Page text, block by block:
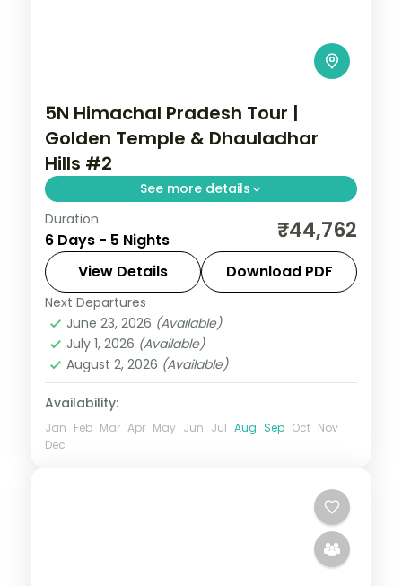
5N Himachal Pradesh Tour |
Golden Temple & Dhauladhar
Hills #2
See more details
Five nights from Dharamshala's
McLeodganj and Bhagsu Falls through
Dalhousie to Amritsar's Golden Temple
and Jallianwala Bagh.
Amritsar,Dalhousie
Himachal Pradesh
2 People
Duration
6 Days - 5 Nights ₹44,762
View Details Download PDF
Next Departures
June 23, 2026 (Available)
July 1, 2026 (Available)
August 2, 2026 (Available)
Availability:
Jan Feb Mar Apr May Jun Jul Aug Sep Oct Nov
Dec